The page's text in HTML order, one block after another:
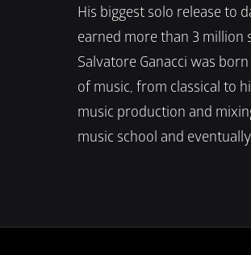
His biggest solo release to
earned more than 3 million
Salvatore Ganacci was
of music, from classical to
music production and
music school and